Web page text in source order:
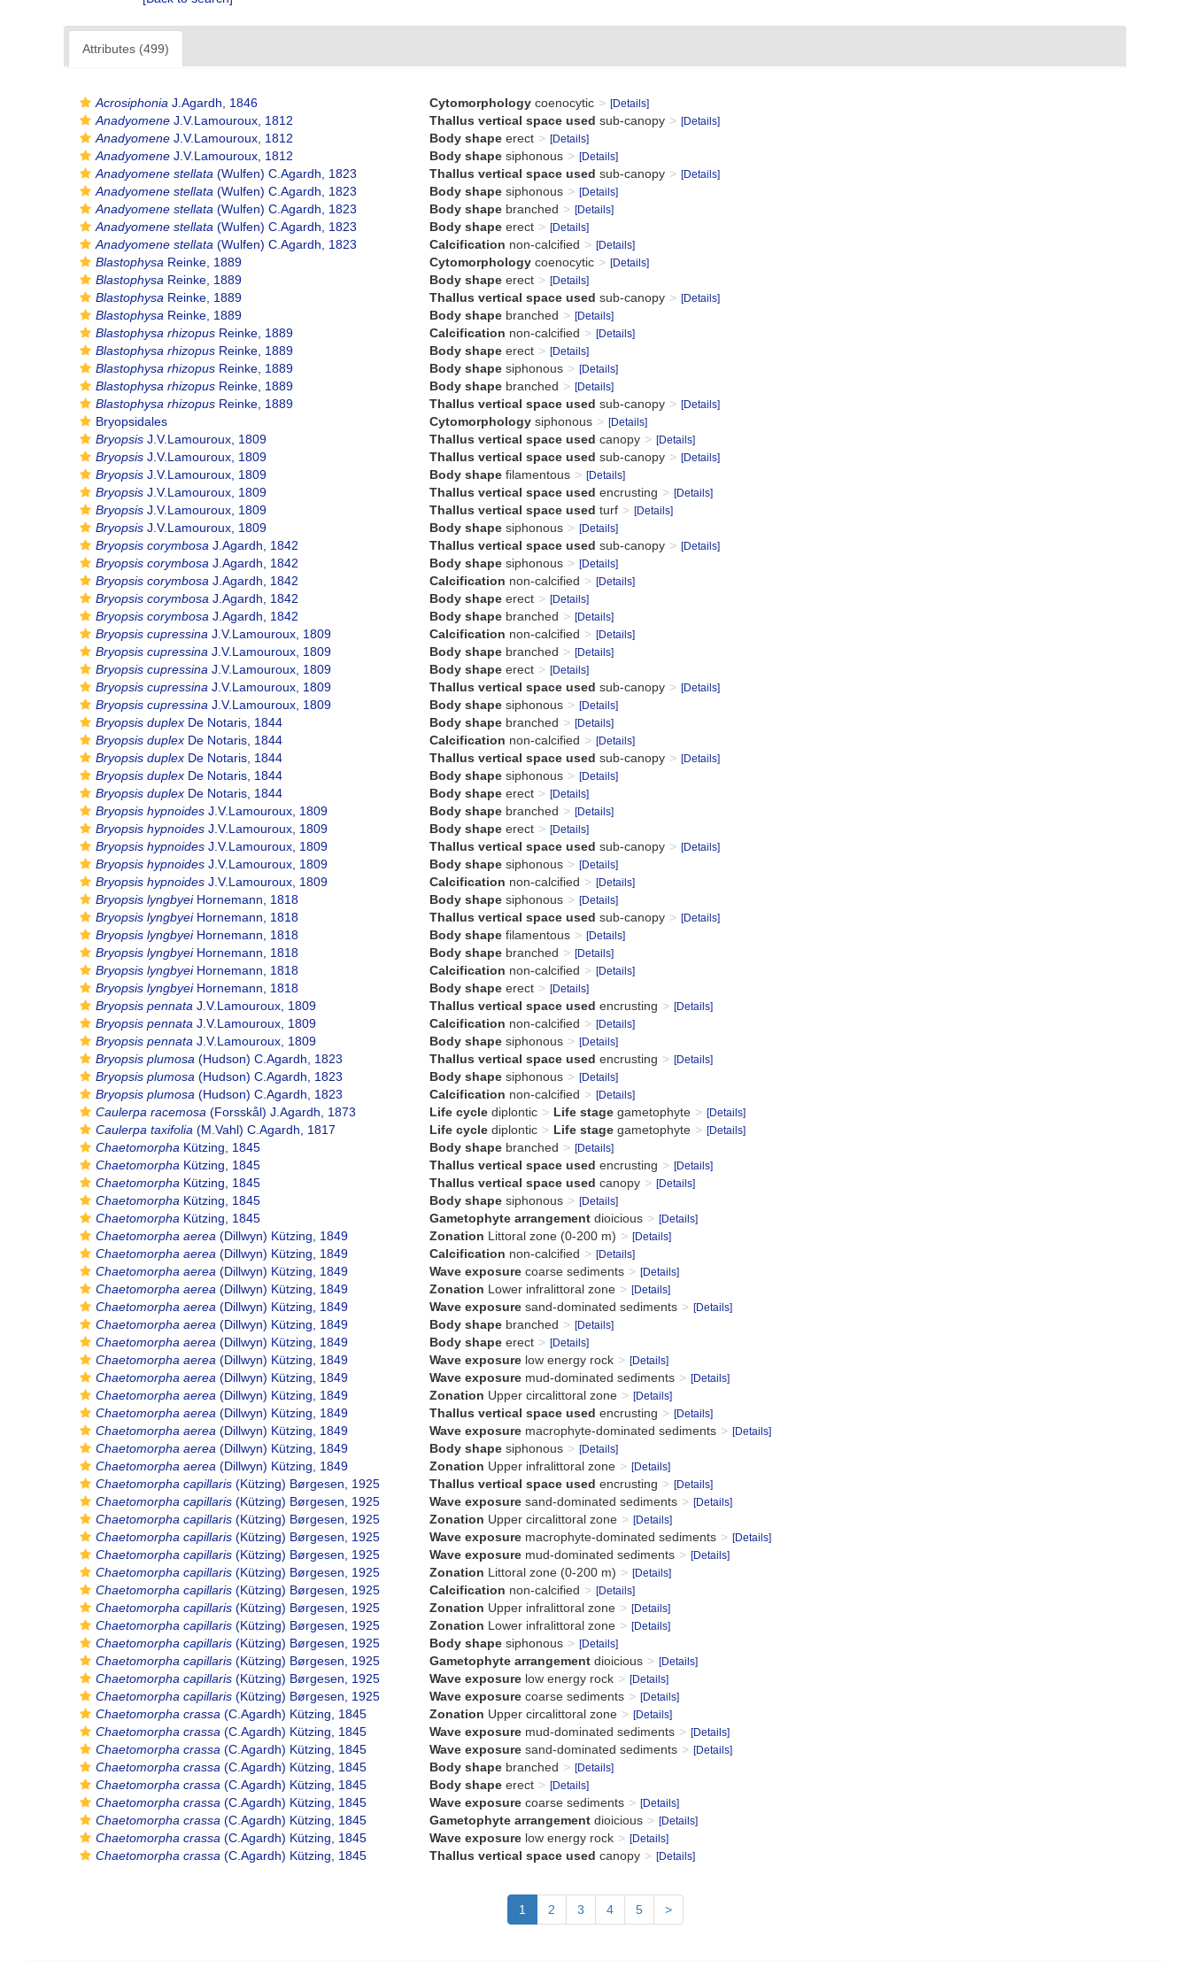
Attributes (499)
Acrosiphonia J.Agardh, 1846 Cytomorphology coenocytic [Details]
Anadyomene J.V.Lamouroux, 1812 Thallus vertical space used sub-canopy [Details]
Anadyomene J.V.Lamouroux, 1812 Body shape erect [Details]
Anadyomene J.V.Lamouroux, 1812 Body shape siphonous [Details]
Anadyomene stellata (Wulfen) C.Agardh, 1823 Thallus vertical space used sub-canopy [Details]
Anadyomene stellata (Wulfen) C.Agardh, 1823 Body shape siphonous [Details]
Anadyomene stellata (Wulfen) C.Agardh, 1823 Body shape branched [Details]
Anadyomene stellata (Wulfen) C.Agardh, 1823 Body shape erect [Details]
Anadyomene stellata (Wulfen) C.Agardh, 1823 Calcification non-calcified [Details]
Blastophysa Reinke, 1889 Cytomorphology coenocytic [Details]
Blastophysa Reinke, 1889 Body shape erect [Details]
Blastophysa Reinke, 1889 Thallus vertical space used sub-canopy [Details]
Blastophysa Reinke, 1889 Body shape branched [Details]
Blastophysa rhizopus Reinke, 1889 Calcification non-calcified [Details]
Blastophysa rhizopus Reinke, 1889 Body shape erect [Details]
Blastophysa rhizopus Reinke, 1889 Body shape siphonous [Details]
Blastophysa rhizopus Reinke, 1889 Body shape branched [Details]
Blastophysa rhizopus Reinke, 1889 Thallus vertical space used sub-canopy [Details]
Bryopsidales Cytomorphology siphonous [Details]
Bryopsis J.V.Lamouroux, 1809 Thallus vertical space used canopy [Details]
Bryopsis J.V.Lamouroux, 1809 Thallus vertical space used sub-canopy [Details]
Bryopsis J.V.Lamouroux, 1809 Body shape filamentous [Details]
Bryopsis J.V.Lamouroux, 1809 Thallus vertical space used encrusting [Details]
Bryopsis J.V.Lamouroux, 1809 Thallus vertical space used turf [Details]
Bryopsis J.V.Lamouroux, 1809 Body shape siphonous [Details]
Bryopsis corymbosa J.Agardh, 1842 Thallus vertical space used sub-canopy [Details]
Bryopsis corymbosa J.Agardh, 1842 Body shape siphonous [Details]
Bryopsis corymbosa J.Agardh, 1842 Calcification non-calcified [Details]
Bryopsis corymbosa J.Agardh, 1842 Body shape erect [Details]
Bryopsis corymbosa J.Agardh, 1842 Body shape branched [Details]
Bryopsis cupressina J.V.Lamouroux, 1809 Calcification non-calcified [Details]
Bryopsis cupressina J.V.Lamouroux, 1809 Body shape branched [Details]
Bryopsis cupressina J.V.Lamouroux, 1809 Body shape erect [Details]
Bryopsis cupressina J.V.Lamouroux, 1809 Thallus vertical space used sub-canopy [Details]
Bryopsis cupressina J.V.Lamouroux, 1809 Body shape siphonous [Details]
Bryopsis duplex De Notaris, 1844 Body shape branched [Details]
Bryopsis duplex De Notaris, 1844 Calcification non-calcified [Details]
Bryopsis duplex De Notaris, 1844 Thallus vertical space used sub-canopy [Details]
Bryopsis duplex De Notaris, 1844 Body shape siphonous [Details]
Bryopsis duplex De Notaris, 1844 Body shape erect [Details]
Bryopsis hypnoides J.V.Lamouroux, 1809 Body shape branched [Details]
Bryopsis hypnoides J.V.Lamouroux, 1809 Body shape erect [Details]
Bryopsis hypnoides J.V.Lamouroux, 1809 Thallus vertical space used sub-canopy [Details]
Bryopsis hypnoides J.V.Lamouroux, 1809 Body shape siphonous [Details]
Bryopsis hypnoides J.V.Lamouroux, 1809 Calcification non-calcified [Details]
Bryopsis lyngbyeiHornemann, 1818 Body shape siphonous [Details]
Bryopsis lyngbyeiHornemann, 1818 Thallus vertical space used sub-canopy [Details]
Bryopsis lyngbyeiHornemann, 1818 Body shape filamentous [Details]
Bryopsis lyngbyeiHornemann, 1818 Body shape branched [Details]
Bryopsis lyngbyeiHornemann, 1818 Calcification non-calcified [Details]
Bryopsis lyngbyeiHornemann, 1818 Body shape erect [Details]
Bryopsis pennata J.V.Lamouroux, 1809 Thallus vertical space used encrusting [Details]
Bryopsis pennata J.V.Lamouroux, 1809 Calcification non-calcified [Details]
Bryopsis pennata J.V.Lamouroux, 1809 Body shape siphonous [Details]
Bryopsis plumosa (Hudson) C.Agardh, 1823 Thallus vertical space used encrusting [Details]
Bryopsis plumosa (Hudson) C.Agardh, 1823 Body shape siphonous [Details]
Bryopsis plumosa (Hudson) C.Agardh, 1823 Calcification non-calcified [Details]
Caulerpa racemosa (Forsskål) J.Agardh, 1873 Life cycle diplontic Life stage gametophyte [Details]
Caulerpa taxifolia (M.Vahl) C.Agardh, 1817 Life cycle diplontic Life stage gametophyte [Details]
Chaetomorpha Kützing, 1845 Body shape branched [Details]
Chaetomorpha Kützing, 1845 Thallus vertical space used encrusting [Details]
Chaetomorpha Kützing, 1845 Thallus vertical space used canopy [Details]
Chaetomorpha Kützing, 1845 Body shape siphonous [Details]
Chaetomorpha Kützing, 1845 Gametophyte arrangement dioicious [Details]
Chaetomorpha aerea (Dillwyn) Kützing, 1849 Zonation Littoral zone (0-200 m) [Details]
Chaetomorpha aerea (Dillwyn) Kützing, 1849 Calcification non-calcified [Details]
Chaetomorpha aerea (Dillwyn) Kützing, 1849 Wave exposure coarse sediments [Details]
Chaetomorpha aerea (Dillwyn) Kützing, 1849 Zonation Lower infralittoral zone [Details]
Chaetomorpha aerea (Dillwyn) Kützing, 1849 Wave exposure sand-dominated sediments [Details]
Chaetomorpha aerea (Dillwyn) Kützing, 1849 Body shape branched [Details]
Chaetomorpha aerea (Dillwyn) Kützing, 1849 Body shape erect [Details]
Chaetomorpha aerea (Dillwyn) Kützing, 1849 Wave exposure low energy rock [Details]
Chaetomorpha aerea (Dillwyn) Kützing, 1849 Wave exposure mud-dominated sediments [Details]
Chaetomorpha aerea (Dillwyn) Kützing, 1849 Zonation Upper circalittoral zone [Details]
Chaetomorpha aerea (Dillwyn) Kützing, 1849 Thallus vertical space used encrusting [Details]
Chaetomorpha aerea (Dillwyn) Kützing, 1849 Wave exposure macrophyte-dominated sediments [Details]
Chaetomorpha aerea (Dillwyn) Kützing, 1849 Body shape siphonous [Details]
Chaetomorpha aerea (Dillwyn) Kützing, 1849 Zonation Upper infralittoral zone [Details]
Chaetomorpha capillaris (Kützing) Børgesen, 1925 Thallus vertical space used encrusting [Details]
Chaetomorpha capillaris (Kützing) Børgesen, 1925 Wave exposure sand-dominated sediments [Details]
Chaetomorpha capillaris (Kützing) Børgesen, 1925 Zonation Upper circalittoral zone [Details]
Chaetomorpha capillaris (Kützing) Børgesen, 1925 Wave exposure macrophyte-dominated sediments [Details]
Chaetomorpha capillaris (Kützing) Børgesen, 1925 Wave exposure mud-dominated sediments [Details]
Chaetomorpha capillaris (Kützing) Børgesen, 1925 Zonation Littoral zone (0-200 m) [Details]
Chaetomorpha capillaris (Kützing) Børgesen, 1925 Calcification non-calcified [Details]
Chaetomorpha capillaris (Kützing) Børgesen, 1925 Zonation Upper infralittoral zone [Details]
Chaetomorpha capillaris (Kützing) Børgesen, 1925 Zonation Lower infralittoral zone [Details]
Chaetomorpha capillaris (Kützing) Børgesen, 1925 Body shape siphonous [Details]
Chaetomorpha capillaris (Kützing) Børgesen, 1925 Gametophyte arrangement dioicious [Details]
Chaetomorpha capillaris (Kützing) Børgesen, 1925 Wave exposure low energy rock [Details]
Chaetomorpha capillaris (Kützing) Børgesen, 1925 Wave exposure coarse sediments [Details]
Chaetomorpha crassa (C.Agardh) Kützing, 1845 Zonation Upper circalittoral zone [Details]
Chaetomorpha crassa (C.Agardh) Kützing, 1845 Wave exposure mud-dominated sediments [Details]
Chaetomorpha crassa (C.Agardh) Kützing, 1845 Wave exposure sand-dominated sediments [Details]
Chaetomorpha crassa (C.Agardh) Kützing, 1845 Body shape branched [Details]
Chaetomorpha crassa (C.Agardh) Kützing, 1845 Body shape erect [Details]
Chaetomorpha crassa (C.Agardh) Kützing, 1845 Wave exposure coarse sediments [Details]
Chaetomorpha crassa (C.Agardh) Kützing, 1845 Gametophyte arrangement dioicious [Details]
Chaetomorpha crassa (C.Agardh) Kützing, 1845 Wave exposure low energy rock [Details]
Chaetomorpha crassa (C.Agardh) Kützing, 1845 Thallus vertical space used canopy [Details]
1 2 3 4 5 >